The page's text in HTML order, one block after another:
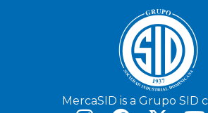
MercaSID is a Grupo SID